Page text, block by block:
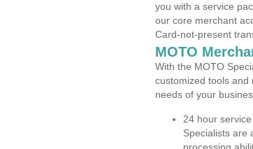
you with a service
our core merchant
Card-not-present
MOTO
With the MOTO
customized tools
needs of your
24 hour
Specialists are